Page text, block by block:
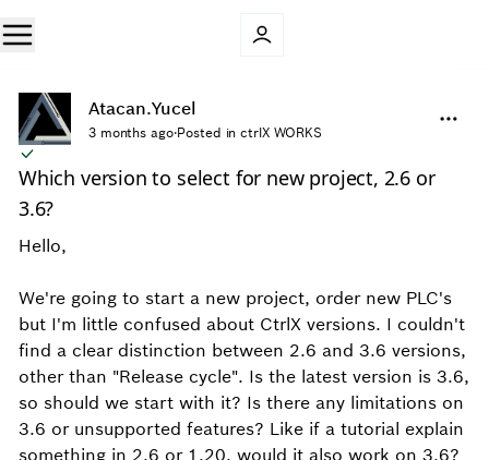
Atacan.Yucel
3 months ago·Posted in ctrlX WORKS
Which version to select for new project, 2.6 or
3.6?
Hello,
We're going to start a new project, order new PLC's
but I'm little confused about CtrlX versions. I couldn't
find a clear distinction between 2.6 and 3.6 versions,
other than "Release cycle". Is the latest version is 3.6,
so should we start with it? Is there any limitations on
3.6 or unsupported features? Like if a tutorial explain
something in 2.6 or 1.20, would it also work on 3.6?